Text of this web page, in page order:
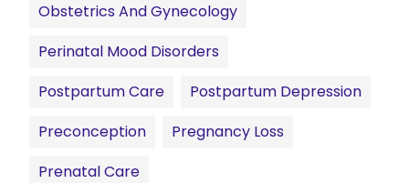
Obstetrics And Gynecology
Perinatal Mood Disorders
Postpartum Care
Postpartum Depression
Preconception
Pregnancy Loss
Prenatal Care